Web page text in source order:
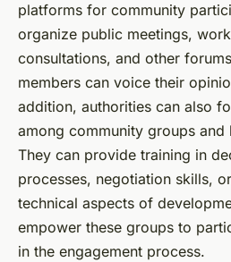
platforms for community
organize public meetings,
consultations, and other
members can voice their
addition, authorities can also
among community groups
They can provide training in
processes, negotiation skills,
technical aspects of
empower these groups to
in the engagement process.